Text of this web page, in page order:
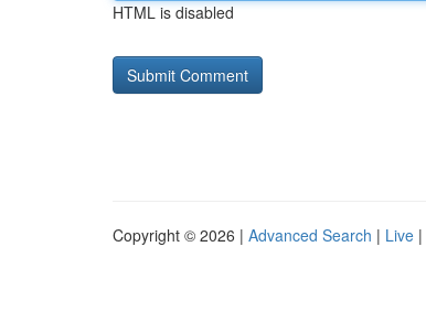
HTML is disabled
Copyright © 2026 | Advanced Search | Live |